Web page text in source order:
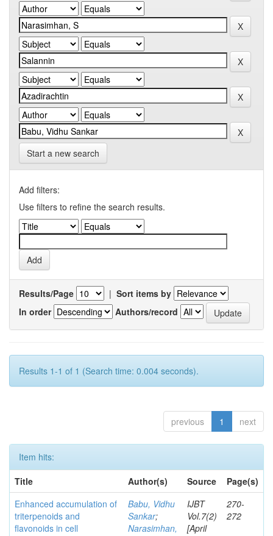
Start a new search
Add filters:
Use filters to refine the search results.
Results/Page | Sort items by
In order
Authors/record
Results 1-1 of 1 (Search time: 0.004 seconds).
previous 1 next
Item hits:
Title
Author(s) Source
Page(s)
Enhanced accumulation of
triterpenoids and
flavonoids in cell
Babu, Vidhu
Sankar;
Narasimhan,
IJBT
Vol.7(2)
[April
270-
272